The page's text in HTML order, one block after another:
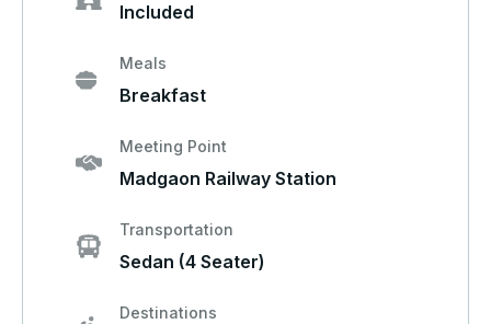
Included
Meals
Breakfast
Meeting Point
Madgaon Railway Station
Transportation
Sedan (4 Seater)
Destinations